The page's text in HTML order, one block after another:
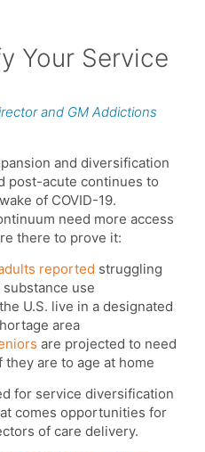
Your Service
and GM Addictions
and diversification
post-acute continues to
of COVID-19.
need more access
there to prove it:
reported struggling
use
U.S. live in a designated
area
are projected to need
are to age at home
for service diversification
comes opportunities for
of care delivery.